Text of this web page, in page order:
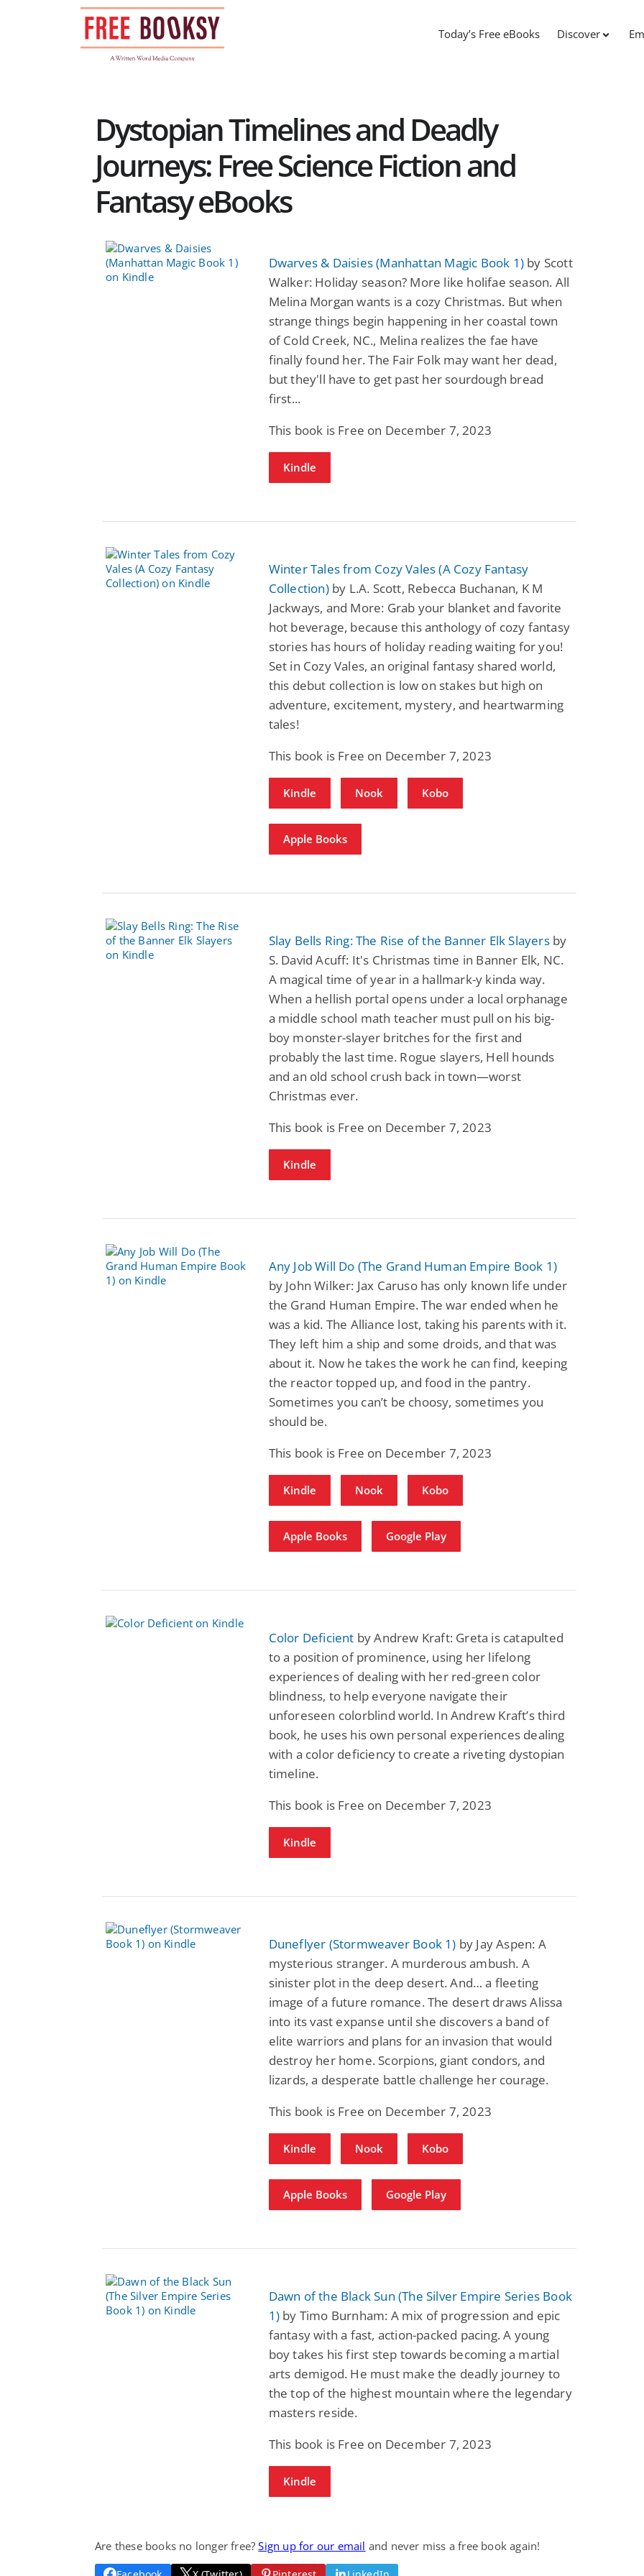
Today’s Free eBooks Discover
Dystopian Timelines and Deadly
Journeys: Free Science Fiction and
Fantasy eBooks
Dwarves & Daisies (Manhattan Magic Book 1) by Scott
Walker: Holiday season? More like holifae season. All
Melina Morgan wants is a cozy Christmas. But when
strange things begin happening in her coastal town
of Cold Creek, NC., Melina realizes the fae have
finally found her. The Fair Folk may want her dead,
but they'll have to get past her sourdough bread
first...
This book is Free on December 7, 2023
Kindle
Winter Tales from Cozy Vales (A Cozy Fantasy
Collection)by L.A. Scott, Rebecca Buchanan, K M
Jackways, and More: Grab your blanket and favorite
hot beverage, because this anthology of cozy fantasy
stories has hours of holiday reading waiting for you!
Set in Cozy Vales, an original fantasy shared world,
this debut collection is low on stakes but high on
adventure, excitement, mystery, and heartwarming
tales!
This book is Free on December 7, 2023
Kindle Nook Kobo
Apple Books
Slay Bells Ring: The Rise of the Banner Elk Slayersby
S. David Acuff: It's Christmas time in Banner Elk, NC.
A magical time of year in a hallmark-y kinda way.
When a hellish portal opens under a local orphanage
a middle school math teacher must pull on his big-
boy monster-slayer britches for the first and
probably the last time. Rogue slayers, Hell hounds
and an old school crush back in town—worst
Christmas ever.
This book is Free on December 7, 2023
Kindle
Any Job Will Do (The Grand Human Empire Book 1)
by John Wilker: Jax Caruso has only known life under
the Grand Human Empire. The war ended when he
was a kid. The Alliance lost, taking his parents with it.
They left him a ship and some droids, and that was
about it. Now he takes the work he can find, keeping
the reactor topped up, and food in the pantry.
Sometimes you can’t be choosy, sometimes you
should be.
This book is Free on December 7, 2023
Kindle Nook Kobo
Apple Books Google Play
Color Deficient by Andrew Kraft: Greta is catapulted
to a position of prominence, using her lifelong
experiences of dealing with her red-green color
blindness, to help everyone navigate their
unforeseen colorblind world. In Andrew Kraft’s third
book, he uses his own personal experiences dealing
with a color deficiency to create a riveting dystopian
timeline.
This book is Free on December 7, 2023
Kindle
Duneflyer (Stormweaver Book 1) by Jay Aspen: A
mysterious stranger. A murderous ambush. A
sinister plot in the deep desert. And… a fleeting
image of a future romance. The desert draws Alissa
into its vast expanse until she discovers a band of
elite warriors and plans for an invasion that would
destroy her home. Scorpions, giant condors, and
lizards, a desperate battle challenge her courage.
This book is Free on December 7, 2023
Kindle Nook Kobo
Apple Books Google Play
Dawn of the Black Sun (The Silver Empire Series Book
1) by Timo Burnham: A mix of progression and epic
fantasy with a fast, action-packed pacing. A young
boy takes his first step towards becoming a martial
arts demigod. He must make the deadly journey to
the top of the highest mountain where the legendary
masters reside.
This book is Free on December 7, 2023
Kindle
Are these books no longer free?Sign up for our email and never miss a free book again!
Pathic Time Stain
L. Jordan
Paranormal Romance
The Warrior's
Forbidden Mate
(Lunas of the
Revolution Book 3)
Piper F.A.